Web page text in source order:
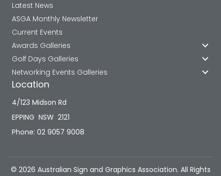
Latest News
ASGA Monthly Newsletter
Current Events
Awards Galleries
Golf Days Galleries
Networking Events Galleries
Location
4/123 Midson Rd
EPPING NSW 2121
Phone: 02 9057 9008
© 2026 Australian Sign and Graphics Association. All Rights